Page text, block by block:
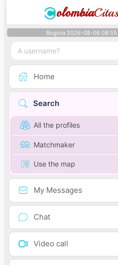
olombia
Bogota 2026-08-06 08:55
Home
Search
All the profiles
Matchmaker
Use the map
My Messages
Chat
Video call